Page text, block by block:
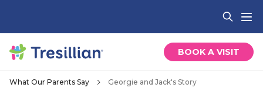
BOOK A VISIT
What Our Parents Say Georgie and Jack's Story